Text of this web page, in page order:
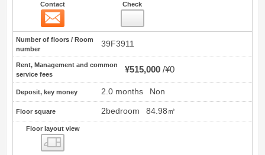
Contact Check
Number of floors / Room
number
39F3911
Rent, Management and common
service fees
¥515,000 ¥0
Deposit, key money 2.0 months Non
Floor square 2bedroom 84.98㎡
Floor layout view